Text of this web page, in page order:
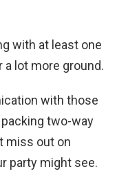
with at least one
a lot more ground.
with those
two-way
miss out on
party might see.